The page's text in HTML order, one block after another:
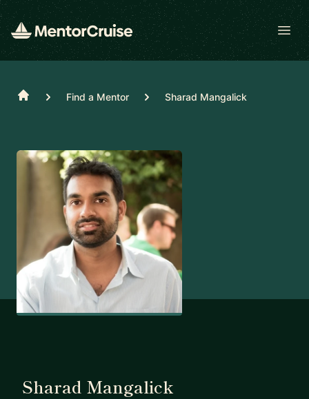
Home Find a Mentor Sharad Mangalick
Sharad Mangalick